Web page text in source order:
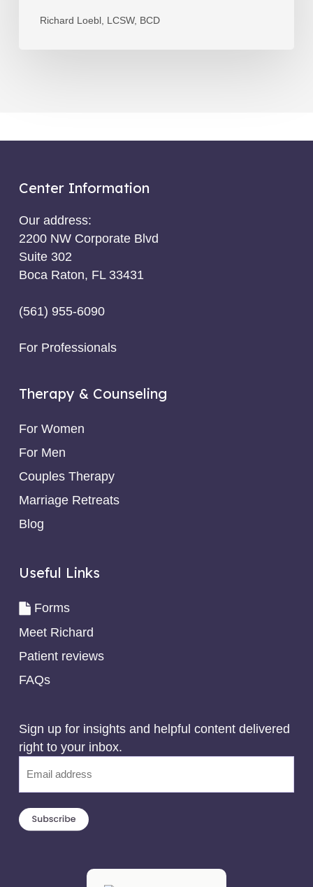
Richard Loebl, LCSW, BCD
Center Information
Our address:
2200 NW Corporate Blvd
Suite 302
Boca Raton, FL 33431
(561) 955-6090
For Professionals
Therapy & Counseling
For Women
For Men
Couples Therapy
Marriage Retreats
Blog
Useful Links
Forms
Meet Richard
Patient reviews
FAQs
Sign up for insights and helpful content delivered
right to your inbox.